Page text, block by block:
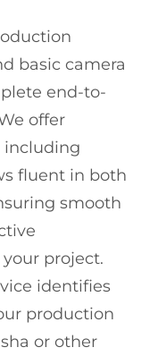
basic camera
end-to-
offer
including
fluent in both
smooth
project.
identifies
production
or other